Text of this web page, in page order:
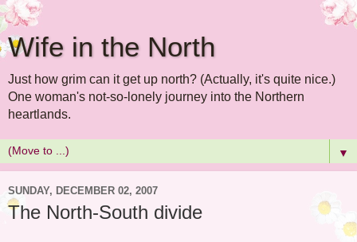
Wife in the North
Just how grim can it get up north? (Actually, it's quite nice.)
One woman's not-so-lonely journey into the Northern
heartlands.
▼
SUNDAY, DECEMBER 02, 2007
The North-South divide